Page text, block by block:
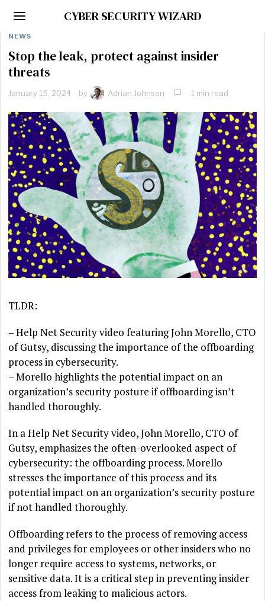
CYBER SECURITY WIZARD
NEWS
Stop the leak, protect against insider
threats
January 15, 2024 by Adrian Johnson 1 min read
TLDR:
– Help Net Security video featuring John Morello, CTO
of Gutsy, discussing the importance of the offboarding
process in cybersecurity.
– Morello highlights the potential impact on an
organization’s security posture if offboarding isn’t
handled thoroughly.
In a Help Net Security video, John Morello, CTO of
Gutsy, emphasizes the often-overlooked aspect of
cybersecurity: the offboarding process. Morello
stresses the importance of this process and its
potential impact on an organization’s security posture
if not handled thoroughly.
Offboarding refers to the process of removing access
and privileges for employees or other insiders who no
longer require access to systems, networks, or
sensitive data. It is a critical step in preventing insider
access from leaking to malicious actors.